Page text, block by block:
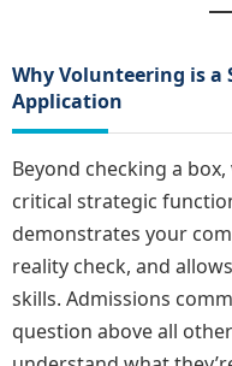
Why Volunteering is a
Application
Beyond checking a
critical strategic
demonstrates your
reality check, and
skills. Admissions
question above all